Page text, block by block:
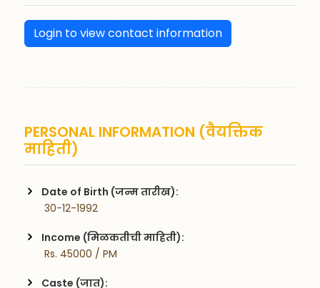
Login to view contact information
PERSONAL INFORMATION (वैयक्तिक
माहिती)
Date of Birth (जन्म तारीख):
30-12-1992
Income (मिळकतीची माहिती):
Rs. 45000 / PM
Caste (जात):